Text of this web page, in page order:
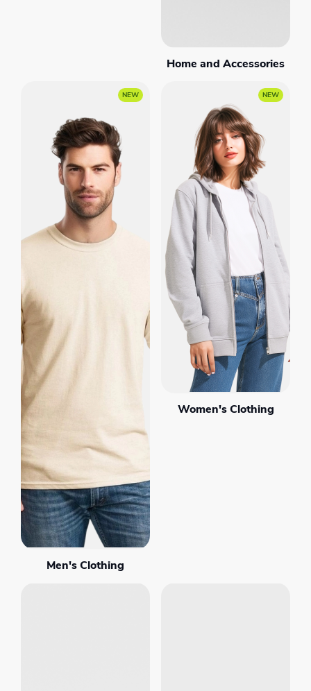
Home and Accessories
Men's Clothing
Women's Clothing